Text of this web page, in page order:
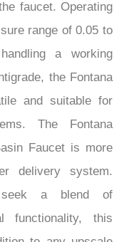
faucet. Operating
range of 0.05 to
a working
the Fontana
and suitable for
The Fontana
Faucet is more
delivery system.
a blend of
functionality, this